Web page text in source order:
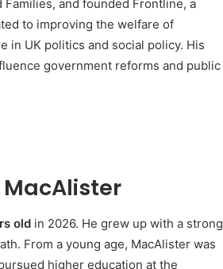
and founded Frontline, a
to improving the welfare of
in UK politics and social policy. His
government reforms and public
MacAlister
old in 2026. He grew up with a strong
From a young age, MacAlister was
higher education at the